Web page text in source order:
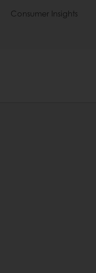
Consumer Insights